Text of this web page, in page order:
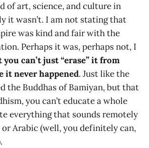
of art, science, and culture in
it wasn’t. I am not stating that
was kind and fair with the
Perhaps it was, perhaps not, I
you can’t just “erase” it from
it never happened. Just like the
the Buddhas of Bamiyan, but that
you can’t educate a whole
everything that sounds remotely
Arabic (well, you definitely can,